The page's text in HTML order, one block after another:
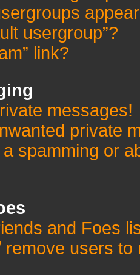
usergroup”?
link?
messages!
private
spamming or
and Foes
remove users